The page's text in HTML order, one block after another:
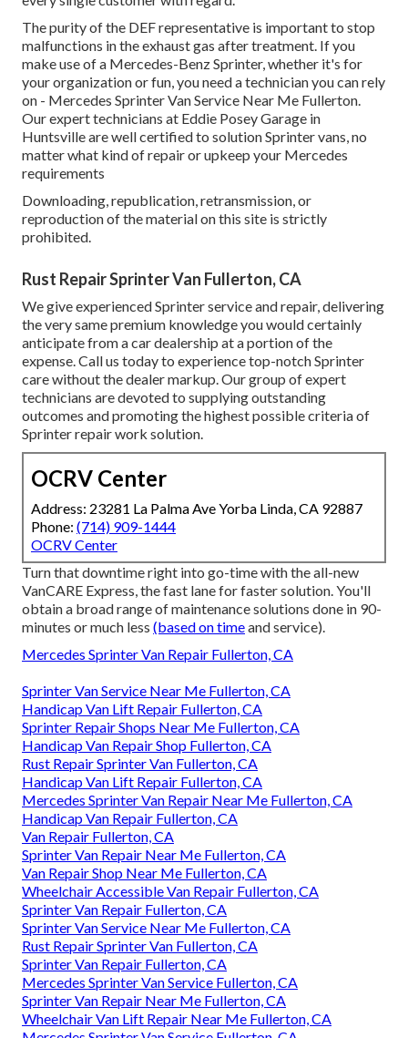
The purity of the DEF representative is important to stop
malfunctions in the exhaust gas after treatment. If you
make use of a Mercedes-Benz Sprinter, whether it's for
your organization or fun, you need a technician you can rely
on - Mercedes Sprinter Van Service Near Me Fullerton.
Our expert technicians at Eddie Posey Garage in
Huntsville are well certified to solution Sprinter vans, no
matter what kind of repair or upkeep your Mercedes
requirements
Downloading, republication, retransmission, or
reproduction of the material on this site is strictly
prohibited.
Rust Repair Sprinter Van Fullerton, CA
We give experienced Sprinter service and repair, delivering
the very same premium knowledge you would certainly
anticipate from a car dealership at a portion of the
expense. Call us today to experience top-notch Sprinter
care without the dealer markup. Our group of expert
technicians are devoted to supplying outstanding
outcomes and promoting the highest possible criteria of
Sprinter repair work solution.
OCRV Center
Address: 23281 La Palma Ave Yorba Linda, CA 92887
Phone: (714) 909-1444
OCRV Center
Turn that downtime right into go-time with the all-new
VanCARE Express, the fast lane for faster solution. You'll
obtain a broad range of maintenance solutions done in 90-
minutes or much less (based on timeand service).
Mercedes Sprinter Van Repair Fullerton, CA
Sprinter Van Service Near Me Fullerton, CA
Handicap Van Lift Repair Fullerton, CA
Sprinter Repair Shops Near Me Fullerton, CA
Handicap Van Repair Shop Fullerton, CA
Rust Repair Sprinter Van Fullerton, CA
Handicap Van Lift Repair Fullerton, CA
Mercedes Sprinter Van Repair Near Me Fullerton, CA
Handicap Van Repair Fullerton, CA
Van Repair Fullerton, CA
Sprinter Van Repair Near Me Fullerton, CA
Van Repair Shop Near Me Fullerton, CA
Wheelchair Accessible Van Repair Fullerton, CA
Sprinter Van Repair Fullerton, CA
Sprinter Van Service Near Me Fullerton, CA
Rust Repair Sprinter Van Fullerton, CA
Sprinter Van Repair Fullerton, CA
Mercedes Sprinter Van Service Fullerton, CA
Sprinter Van Repair Near Me Fullerton, CA
Wheelchair Van Lift Repair Near Me Fullerton, CA